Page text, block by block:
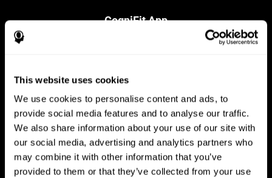
This website uses cookies
We use cookies to personalise content and ads, to
provide social media features and to analyse our traffic.
We also share information about your use of our site with
our social media, advertising and analytics partners who
may combine it with other information that you’ve
provided to them or that they’ve collected from your use
CogniFit App
Follow us